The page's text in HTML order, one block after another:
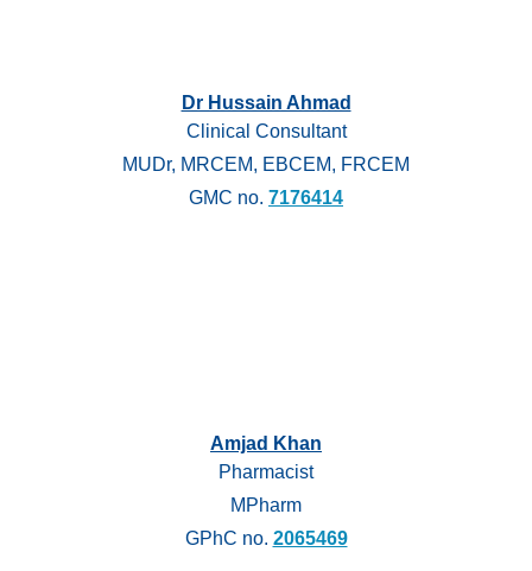
Dr Hussain Ahmad
Clinical Consultant
MUDr, MRCEM, EBCEM, FRCEM
GMC no. 7176414
Amjad Khan
Pharmacist
MPharm
GPhC no. 2065469